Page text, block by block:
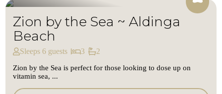
Zion by the Sea ~ Aldinga
Beach
Sleeps 6 guests 3 2
Zion by the Sea is perfect for those looking to dose up on
vitamin sea, ...